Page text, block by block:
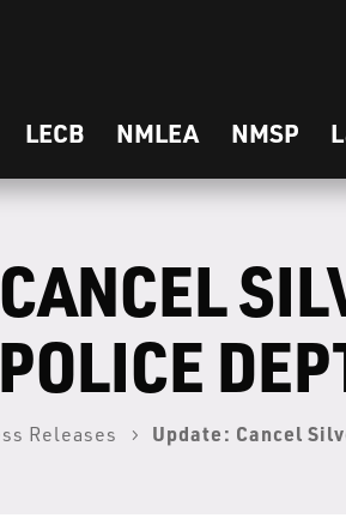
LECB NMLEA NMSP
Releases Update: Cancel